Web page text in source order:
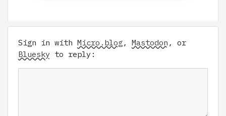
Sign in with Micro.blog, Mastodon , or
Bluesky to reply: